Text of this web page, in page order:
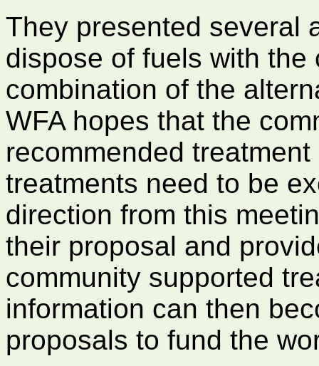
They presented several
dispose of fuels with
combination of the
WFA hopes that the
recommended
treatments need to be
direction from this
their proposal and
community supported
information can then
proposals to fund the